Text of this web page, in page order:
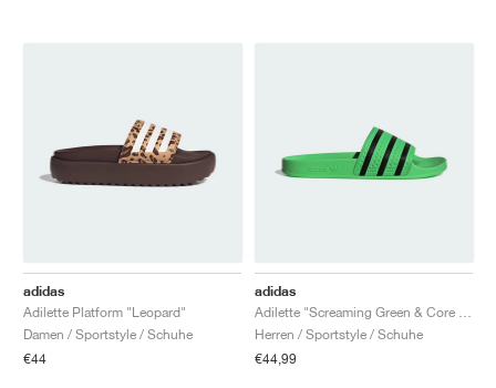
adidas
Adilette Platform "Leopard"
Damen / Sportstyle / Schuhe
€44
adidas
Herren / Sportstyle / Schuhe
€44,99